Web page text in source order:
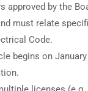
approved by the
must relate
Code.
begins on